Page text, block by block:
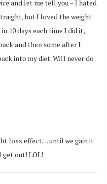
and let me tell you – I hated
but I loved the weight
10 days each time I did it,
and then some after I
into my diet. Will never do
loss effect… until we gain it
get out! LOL!